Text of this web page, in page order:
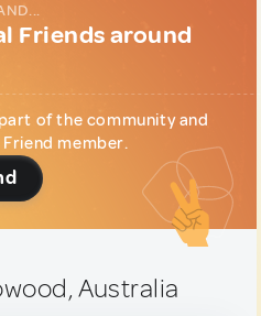
Friends around
of the community and
member.
Australia